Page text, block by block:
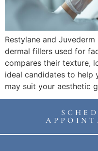
Restylane and
dermal fillers used for
compares their texture,
ideal candidates to help
may suit your aesthetic